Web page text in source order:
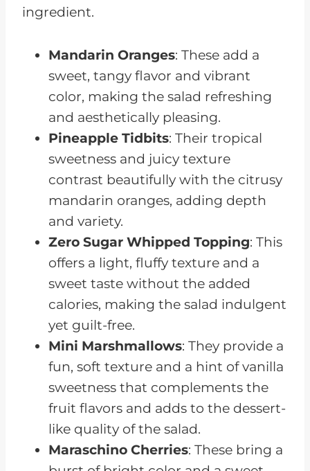
Mandarin Oranges: These add a
sweet, tangy flavor and vibrant
color, making the salad refreshing
and aesthetically pleasing.
Pineapple Tidbits: Their tropical
sweetness and juicy texture
contrast beautifully with the citrusy
mandarin oranges, adding depth
and variety.
Zero Sugar Whipped Topping: This
offers a light, fluffy texture and a
sweet taste without the added
calories, making the salad indulgent
yet guilt-free.
Mini Marshmallows: They provide a
fun, soft texture and a hint of vanilla
sweetness that complements the
fruit flavors and adds to the dessert-
like quality of the salad.
Maraschino Cherries: These bring a